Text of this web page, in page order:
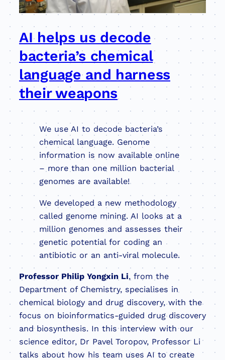
AI helps us decode
bacteria’s chemical
language and harness
their weapons
We use AI to decode bacteria’s
chemical language. Genome
information is now available online
– more than one million bacterial
genomes are available!
We developed a new methodology
called genome mining. AI looks at a
million genomes and assesses their
genetic potential for coding an
antibiotic or an anti-viral molecule.
Professor Philip Yongxin Li, from the
Department of Chemistry, specialises in
chemical biology and drug discovery, with the
focus on bioinformatics-guided drug discovery
and biosynthesis. In this interview with our
science editor, Dr Pavel Toropov, Professor Li
talks about how his team uses AI to create